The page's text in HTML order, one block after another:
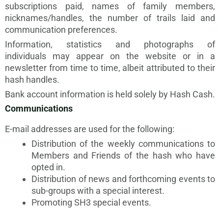
subscriptions paid, names of family members,
nicknames/handles, the number of trails laid and
communication preferences.
Information, statistics and photographs of
individuals may appear on the website or in a
newsletter from time to time, albeit attributed to their
hash handles.
Bank account information is held solely by Hash Cash.
Communications
E-mail addresses are used for the following:
Distribution of the weekly communications to
Members and Friends of the hash who have
opted in.
Distribution of news and forthcoming events to
sub-groups with a special interest.
Promoting SH3 special events.